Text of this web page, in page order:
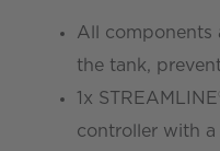
All components
the tank,
1x
controller with a